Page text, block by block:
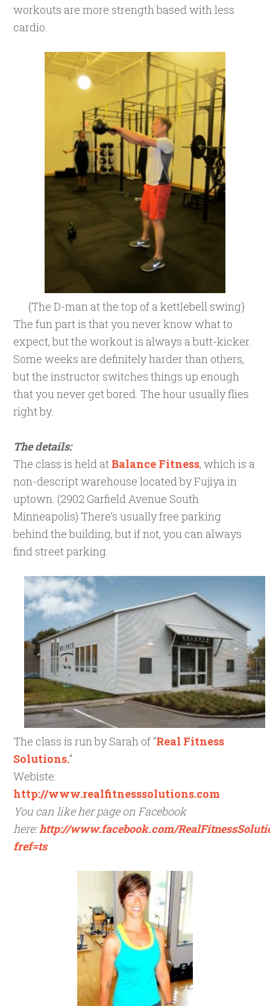
workouts are more strength based with less
cardio.
{The D-man at the top of a kettlebell swing}
The fun part is that you never know what to
expect, but the workout is always a butt-kicker.
Some weeks are definitely harder than others,
but the instructor switches things up enough
that you never get bored. The hour usually flies
right by.
The details:
The class is held atBalance Fitness, which is a
non-descript warehouse located by Fujiya in
uptown. (2902 Garfield Avenue South
Minneapolis) There’s usually free parking
behind the building, but if not, you can always
find street parking.
The class is run by Sarah of “Real Fitness
Solutions.“
Webiste:
http://www.realfitnesssolutions.com
You can like her page on Facebook
here:http://www.facebook.com/
fref=ts